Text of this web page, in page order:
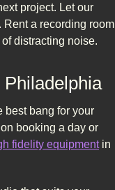
project. Let our
Rent a recording room
distracting noise.
best bang for your
booking a day or
fidelity equipmentin